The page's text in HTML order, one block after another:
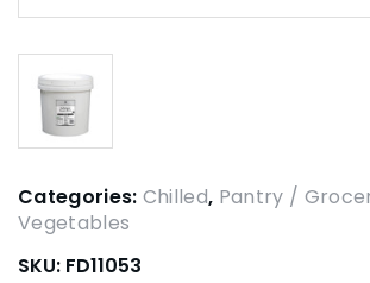
Categories: Chilled, Pantry /
Vegetables
SKU: FD11053